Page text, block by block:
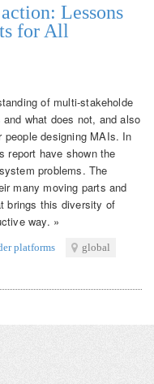
Lessons
for All
of multi-stakeholde
what does not, and also
people designing MAIs. In
report have shown the
problems. The
many moving parts and
brings this diversity of
way. »
platforms
global